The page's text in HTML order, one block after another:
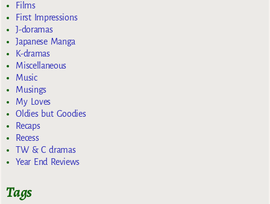
Films
First Impressions
J-doramas
Japanese Manga
K-dramas
Miscellaneous
Music
Musings
My Loves
Oldies but Goodies
Recaps
Recess
TW & C dramas
Year End Reviews
Tags